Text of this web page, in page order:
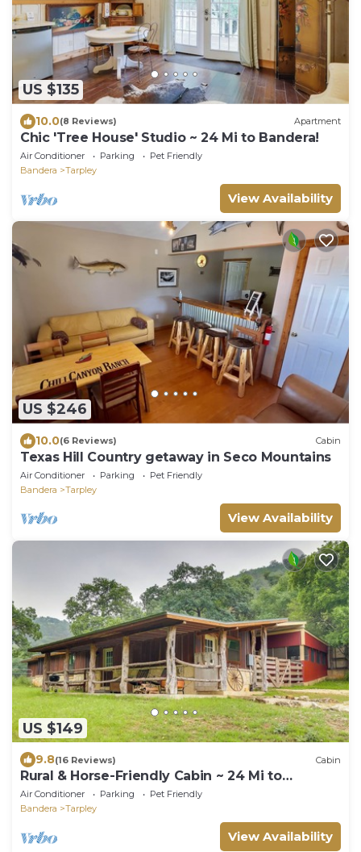
US $135
10.0(8 Reviews) Apartment
Chic 'Tree House' Studio ~ 24 Mi to Bandera!
Air Conditioner Parking
Pet Friendly
Bandera
Tarpley
View Availability
US $246
10.0(6 Reviews) Cabin
Texas Hill Country getaway in Seco Mountains
Air Conditioner Parking
Pet Friendly
Bandera
Tarpley
View Availability
US $149
9.8(16 Reviews) Cabin
Rural & Horse-Friendly Cabin ~ 24 Mi to
Bandera!
Air Conditioner Parking
Pet Friendly
Bandera
Tarpley
View Availability